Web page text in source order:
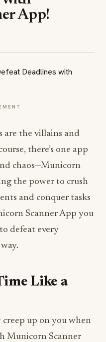
App!
are the villains and
there’s one app
chaos—Municorn
the power to crush
and conquer tasks
Scanner App you
defeat every
Like a
creep up on you when
Municorn Scanner